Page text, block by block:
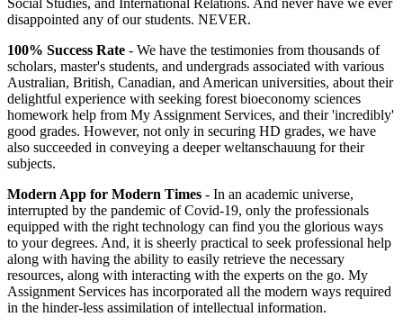
disappointed any of our students. NEVER.
100% Success Rate - We have the testimonies from thousands of
scholars, master's students, and undergrads associated with various
Australian, British, Canadian, and American universities, about their
delightful experience with seeking forest bioeconomy sciences
homework help from My Assignment Services, and their 'incredibly'
good grades. However, not only in securing HD grades, we have
also succeeded in conveying a deeper weltanschauung for their
subjects.
Modern App for Modern Times - In an academic universe,
interrupted by the pandemic of Covid-19, only the professionals
equipped with the right technology can find you the glorious ways
to your degrees. And, it is sheerly practical to seek professional help
along with having the ability to easily retrieve the necessary
resources, along with interacting with the experts on the go. My
Assignment Services has incorporated all the modern ways required
in the hinder-less assimilation of intellectual information.